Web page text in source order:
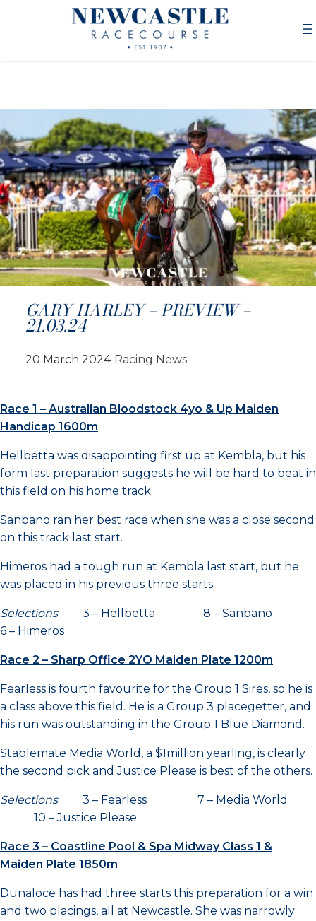
GARY HARLEY – PREVIEW –
21.03.24
20 March 2024 Racing News
Race 1 – Australian Bloodstock 4yo & Up Maiden
Handicap 1600m
Hellbetta was disappointing first up at Kembla, but his
form last preparation suggests he will be hard to beat in
this field on his home track.
Sanbano ran her best race when she was a close second
on this track last start.
Himeros had a tough run at Kembla last start, but he
was placed in his previous three starts.
Selections: 3 – Hellbetta 8 – Sanbano
6 – Himeros
Race 2 – Sharp Office 2YO Maiden Plate 1200m
Fearless is fourth favourite for the Group 1 Sires, so he is
a class above this field. He is a Group 3 placegetter, and
his run was outstanding in the Group 1 Blue Diamond.
Stablemate Media World, a $1million yearling, is clearly
the second pick and Justice Please is best of the others.
Selections: 3 – Fearless 7 – Media World
10 – Justice Please
Race 3 – Coastline Pool & Spa Midway Class 1 &
Maiden Plate 1850m
Dunaloce has had three starts this preparation for a win
and two placings, all at Newcastle. She was narrowly